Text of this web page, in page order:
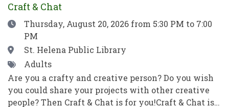
utilizar una computadora portátil, Internet,
conceptos básicos de seguridad informática, el
correo electrónico y mucho más. Pon en práctica
tus nuevos conocimientos informáticos para ser
independiente y alcanzar tus objetivos. ¡No se
requieren habilidades previas!
Craft & Chat
DateThursday, August 20, 2026 from 5:30 PM to 7:00
PM
Location
St. Helena Public Library
TagsAdults
Are you a crafty and creative person? Do you wish
you could share your projects with other creative
people? Then Craft & Chat is for you!Craft & Chat is a